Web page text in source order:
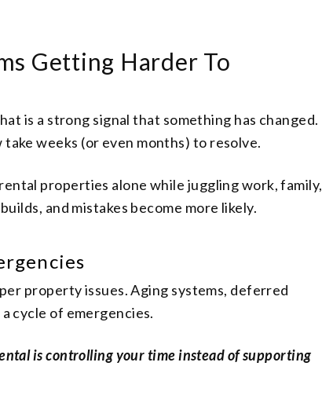
Getting Harder To
is a strong signal that something has changed.
weeks (or even months) to resolve.
properties alone while juggling work, family,
and mistakes become more likely.
property issues. Aging systems, deferred
cycle of emergencies.
is controlling your time instead of supporting